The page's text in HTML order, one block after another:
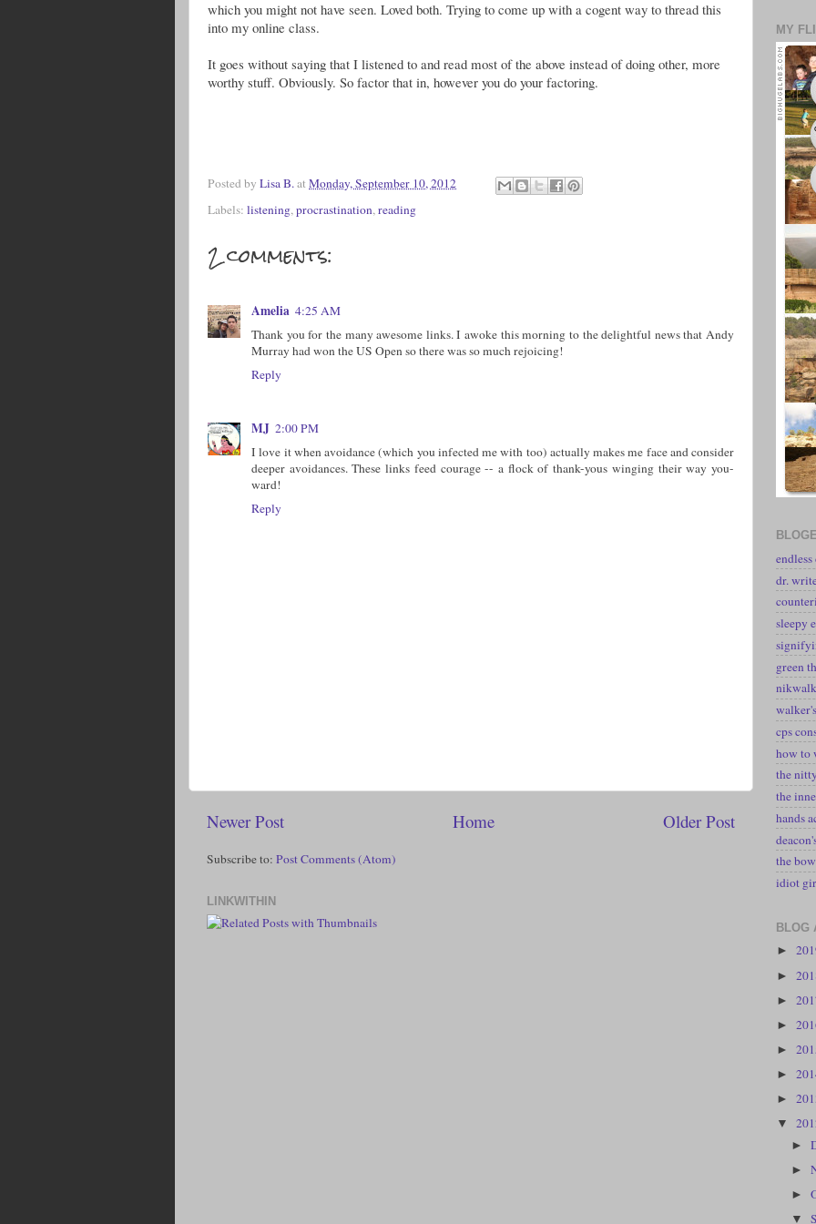
which you might not have seen. Loved both. Trying to come up with a cogent way to thread this
into my online class.
It goes without saying that I listened to and read most of the above instead of doing other, more
worthy stuff. Obviously. So factor that in, however you do your factoring.
Posted by Lisa B.at Monday, September 10, 2012
Labels: listening, procrastination, reading
2 comments:
Amelia 4:25 AM
Thank you for the many awesome links. I awoke this morning to the delightful news that Andy
Murray had won the US Open so there was so much rejoicing!
Reply
MJ 2:00 PM
I love it when avoidance (which you infected me with too) actually makes me face and consider
deeper avoidances. These links feed courage -- a flock of thank-yous winging their way you-
ward!
Reply
Newer Post Older Post
Home
Subscribe to: Post Comments (Atom)
LINKWITHIN
MY
dr.
sleepy
green
nikwalk
cps
how to
the
the
hands
the
idiot
BLOG
►
►
►
►
►
►
►
▼
►
►
►
▼